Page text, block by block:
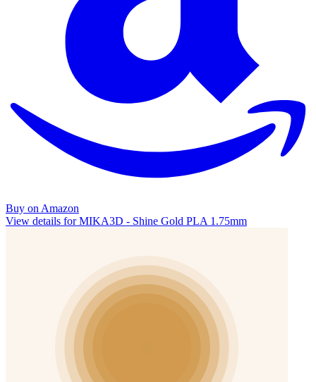
Buy on Amazon
View details for MIKA3D - Shine Gold PLA 1.75mm